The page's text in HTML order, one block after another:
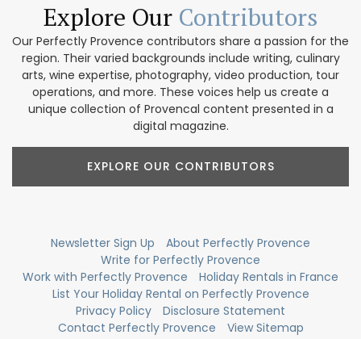
Explore Our Contributors
Our Perfectly Provence contributors share a passion for the
region. Their varied backgrounds include writing, culinary
arts, wine expertise, photography, video production, tour
operations, and more. These voices help us create a
unique collection of Provencal content presented in a
digital magazine.
EXPLORE OUR CONTRIBUTORS
Newsletter Sign Up
About Perfectly Provence
Write for Perfectly Provence
Work with Perfectly Provence
Holiday Rentals in France
List Your Holiday Rental on Perfectly Provence
Privacy Policy
Disclosure Statement
Contact Perfectly Provence
View Sitemap